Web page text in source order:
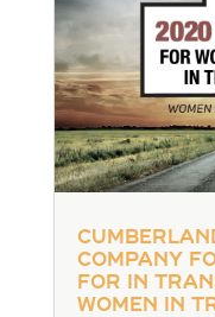
Company
For In
Women In